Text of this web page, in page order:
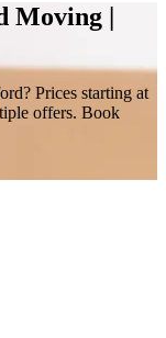
Moving |
Prices starting at
offers. Book